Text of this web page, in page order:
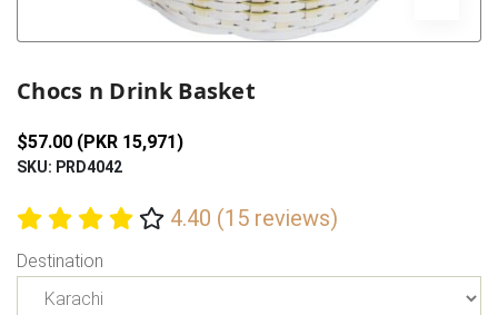
Chocs n Drink Basket
$57.00 (PKR 15,971)
SKU: PRD4042
4.40 (15 reviews)
Destination